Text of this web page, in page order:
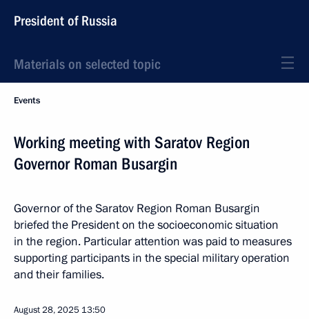
President of Russia
Materials on selected topic
Events
Working meeting with Saratov Region
Governor Roman Busargin
Governor of the Saratov Region Roman Busargin
briefed the President on the socioeconomic situation
in the region. Particular attention was paid to measures
supporting participants in the special military operation
and their families.
August 28, 2025 13:50